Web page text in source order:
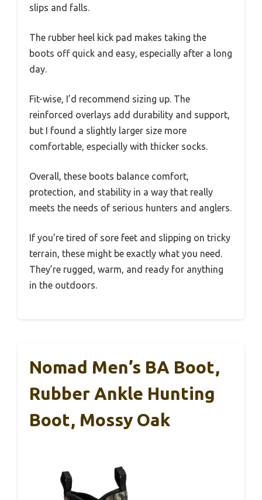
slips and falls.
The rubber heel kick pad makes taking the
boots off quick and easy, especially after a long
day.
Fit-wise, I’d recommend sizing up. The
reinforced overlays add durability and support,
but I found a slightly larger size more
comfortable, especially with thicker socks.
Overall, these boots balance comfort,
protection, and stability in a way that really
meets the needs of serious hunters and anglers.
If you’re tired of sore feet and slipping on tricky
terrain, these might be exactly what you need.
They’re rugged, warm, and ready for anything
in the outdoors.
Nomad Men’s BA Boot,
Rubber Ankle Hunting
Boot, Mossy Oak